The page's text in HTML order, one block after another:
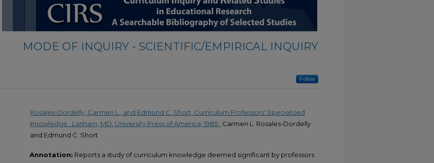
MODE OF INQUIRY - SCIENTIFIC/EMPIRICAL INQUIRY
Follow
Rosales-Dordelly, Carmen L., and Edmund C. Short, Curriculum Professors' Specialized
Knowledge . Lanham, MD: University Press of America, 1985.
, Carmen L. Rosales-Dordelly
and Edmund C. Short
Annotation: Reports a study of curriculum knowledge deemed significant by professors